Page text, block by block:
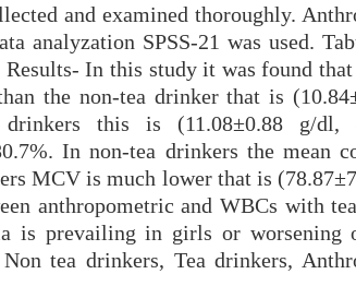
and examined thoroughly.
analyzation SPSS-21 was used.
Results- In this study it was found
the non-tea drinker that is
this is (11.08±0.88 g/dl,
In non-tea drinkers the mean
MCV is much lower that is
anthropometric and WBCs with
is prevailing in girls or worsening
tea drinkers, Tea drinkers,